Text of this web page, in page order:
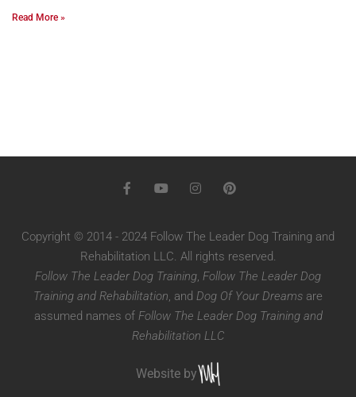
Read More »
Copyright © 2014 - 2024 Follow The Leader Dog Training and
Rehabilitation LLC. All rights reserved.
Follow The Leader Dog Training, Follow The Leader Dog
Training and Rehabilitation, and Dog Of Your Dreams are
assumed names of Follow The Leader Dog Training and
Rehabilitation LLC
Website by